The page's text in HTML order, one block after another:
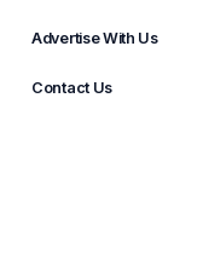
Advertise With Us
Contact Us